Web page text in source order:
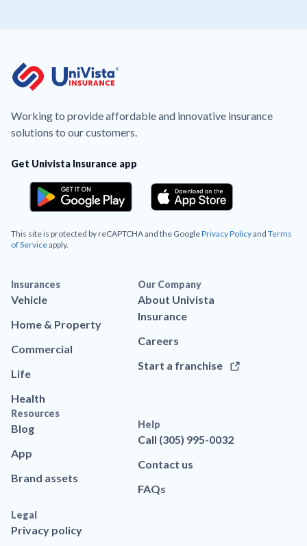
Working to provide affordable and innovative insurance
solutions to our customers.
Get Univista Insurance app
This site is protected by reCAPTCHA and the GooglePrivacy Policyand Terms
of Serviceapply.
Insurances
Vehicle
Home & Property
Commercial
Life
Health
Our Company
About Univista
Insurance
Careers
Start a franchise
Resources
Blog
App
Brand assets
Help
Call (305) 995-0032
Contact us
FAQs
Legal
Privacy policy